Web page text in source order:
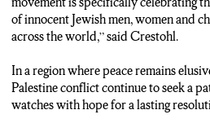
of innocent Jewish men, women and
across the world,” said Crestohl.
In a region where peace remains
Palestine conflict continue to seek a
watches with hope for a lasting